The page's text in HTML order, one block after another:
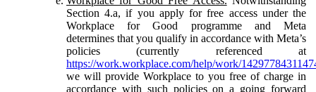
Section 4.a, if you apply for free access under the
Workplace for Good programme and Meta
determines that you qualify in accordance with Meta’s
policies (currently referenced at
https://work.workplace.com/help/work/
we will provide Workplace to you free of charge in
accordance with such policies on a going forward